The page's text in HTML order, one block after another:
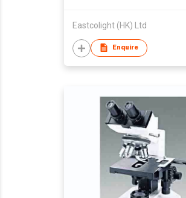
Eastcolight (HK) Ltd
Enquire